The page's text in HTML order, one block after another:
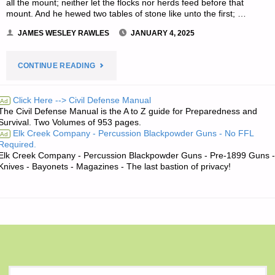
all the mount; neither let the flocks nor herds feed before that
mount. And he hewed two tables of stone like unto the first; …
JAMES WESLEY RAWLES JANUARY 4, 2025
CONTINUE READING"THE
QUOTE
OF
THE
Ad Click Here --> Civil Defense Manual
Civil Defense Manual is the A to Z guide for Preparedness and
Two Volumes of 953 pages.
Ad Elk Creek Company - Percussion Blackpowder Guns - No FFL
Creek Company - Percussion Blackpowder Guns - Pre-1899 Guns -
- Bayonets - Magazines - The last bastion of privacy!